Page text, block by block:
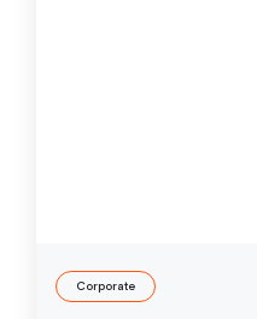
Corporate